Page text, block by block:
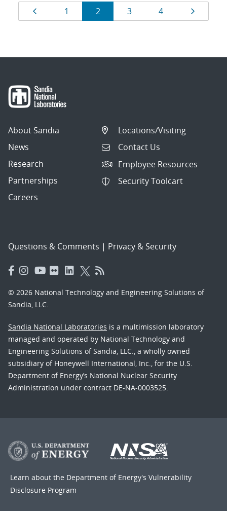
Results
navigation
Page
1 Page
2 Page
3 Page
4 Page
About Sandia
News
Research
Partnerships
Careers
Locations/Visiting
Contact Us
Employee Resources
Security Toolcart
Questions & Comments | Privacy & Security
© 2026 National Technology and Engineering Solutions of
Sandia, LLC.
Sandia National Laboratories is a multimission laboratory
managed and operated by National Technology and
Engineering Solutions of Sandia, LLC., a wholly owned
subsidiary of Honeywell International, Inc., for the U.S.
Department of Energy’s National Nuclear Security
Administration under contract DE-NA-0003525.
Learn about the Department of Energy's Vulnerability
Disclosure Program